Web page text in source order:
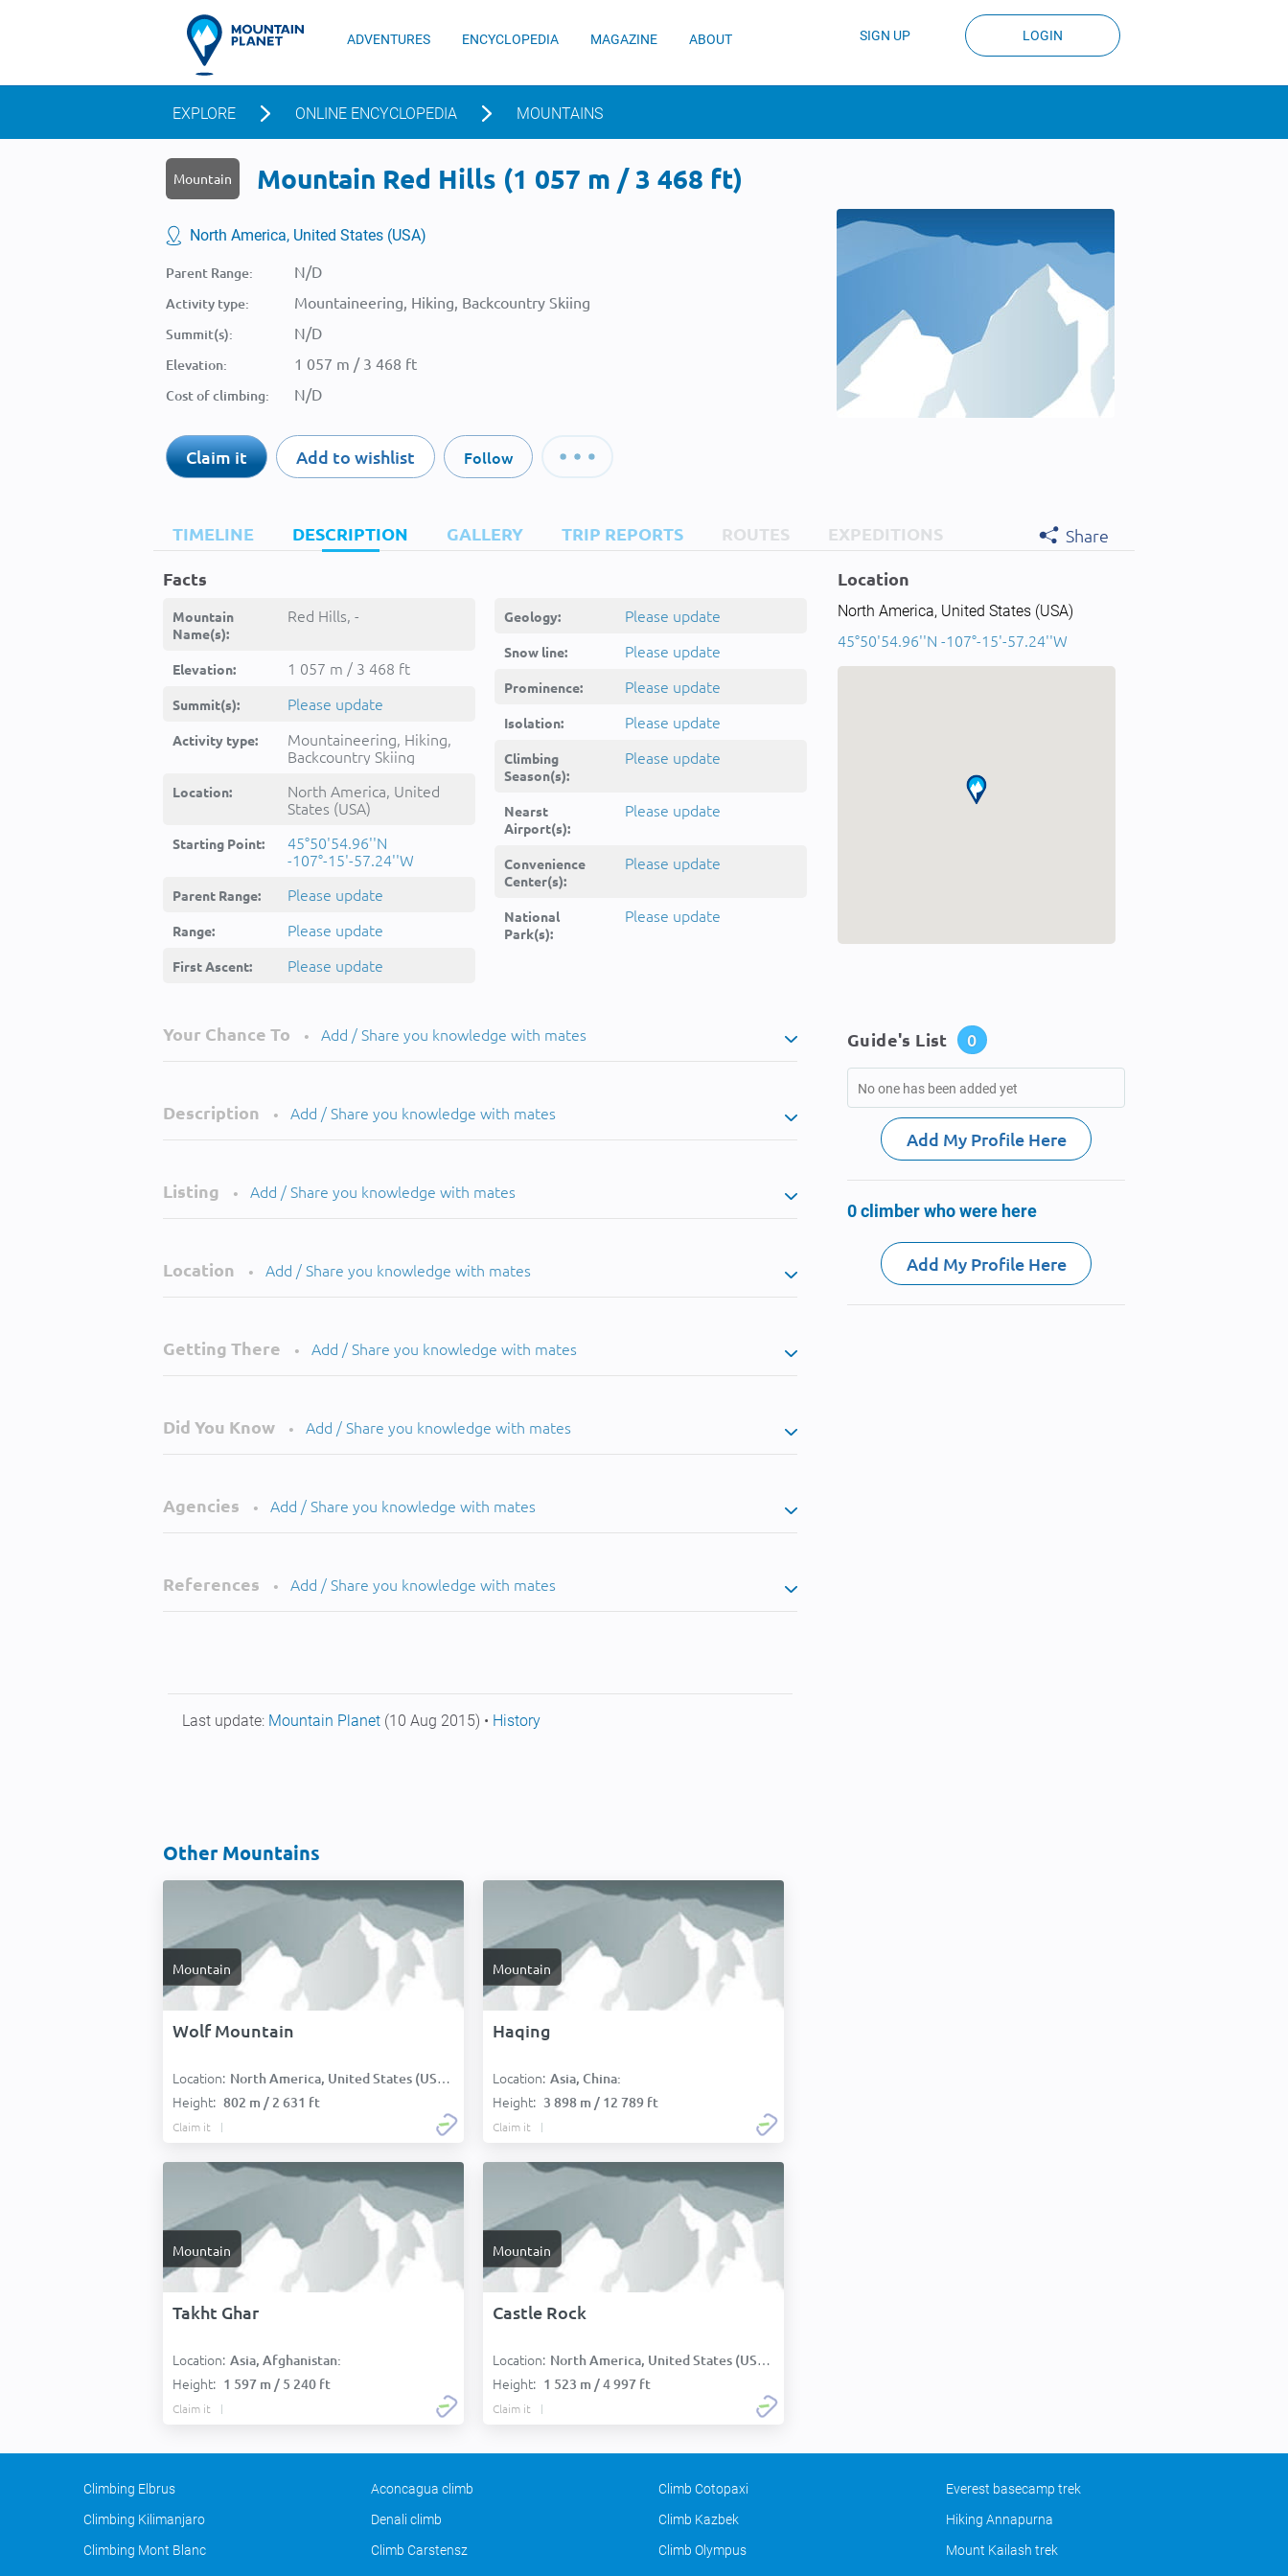
ADVENTURES ENCYCLOPEDIA MAGAZINE ABOUT SIGN UP LOGIN
EXPLORE ONLINE ENCYCLOPEDIA MOUNTAINS
Mountain Mountain Red Hills (1 057 m / 3 468 ft)
North America, United States (USA)
Parent Range: N/D
Activity type: Mountaineering, Hiking, Backcountry Skiing
Summit(s): N/D
Elevation: 1 057 m / 3 468 ft
Cost of climbing: N/D
Claim it Add to wishlist Follow
TIMELINE DESCRIPTION GALLERY TRIP REPORTS ROUTES EXPEDITIONS
Share
Facts
Mountain
Name(s):
Red Hills, -
Elevation: 1 057 m / 3 468 ft
Summit(s): Please update
Activity type:
Mountaineering, Hiking,
Backcountry Skiing
Location:
North America, United
States (USA)
Starting Point:
45°50'54.96''N
-107°-15'-57.24''W
Parent Range: Please update
Range: Please update
First Ascent: Please update
Geology: Please update
Snow line: Please update
Prominence: Please update
Isolation: Please update
Climbing
Season(s):
Please update
Nearst
Airport(s):
Please update
Convenience
Center(s):
Please update
National
Park(s):
Please update
Location
North America, United States (USA)
45°50'54.96''N -107°-15'-57.24''W
Your Chance To • Add / Share you knowledge with mates
Description • Add / Share you knowledge with mates
Listing • Add / Share you knowledge with mates
Location • Add / Share you knowledge with mates
Getting There • Add / Share you knowledge with mates
Did You Know • Add / Share you knowledge with mates
Agencies • Add / Share you knowledge with mates
References • Add / Share you knowledge with mates
Last update: Mountain Planet (10 Aug 2015) • History
Other Mountains
Mountain
Wolf Mountain
Location: North America, United States (USA):
Height: 802 m / 2 631 ft
Claim it
Mountain
Haqing
Location: Asia, China:
Height: 3 898 m / 12 789 ft
Claim it
Mountain
Takht Ghar
Location: Asia, Afghanistan:
Height: 1 597 m / 5 240 ft
Claim it
Mountain
Castle Rock
Location: North America, United States (USA):
Height: 1 523 m / 4 997 ft
Claim it
Guide's List 0
No one has been added yet
Add My Profile Here
0 climber who were here
Add My Profile Here
Climbing Elbrus Aconcagua climb Climb Cotopaxi
Everest basecamp trek
Climbing Kilimanjaro
Denali climb Climb Kazbek
Hiking Annapurna
Climbing Mont Blanc
Climb Carstensz Climb Olympus Mount Kailash trek